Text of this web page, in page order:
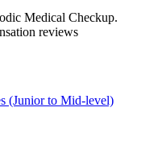
Medical Checkup.
reviews
(Junior to Mid-level)